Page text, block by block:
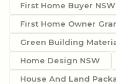
First Home Buyer NSW
First Home Owner
Green Building
Home Design NSW
House And Land